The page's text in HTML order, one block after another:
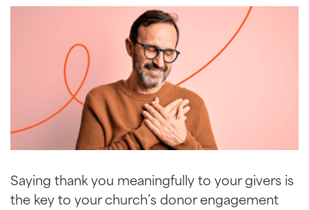
Saying thank you meaningfully to your givers is
the key to your church’s donor engagement